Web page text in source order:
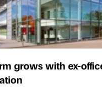
grows with ex-